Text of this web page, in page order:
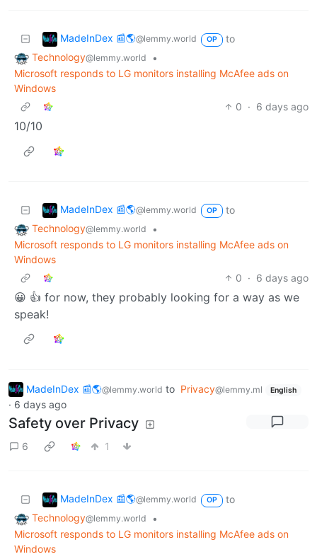
MadeInDex 📰🌎@lemmy.world OP
to
Technology@lemmy.world
•
Microsoft responds to LG monitors installing McAfee ads on
Windows
0 · 6 days ago
10/10
MadeInDex 📰🌎@lemmy.world OP
to
Technology@lemmy.world
•
Microsoft responds to LG monitors installing McAfee ads on
Windows
0 · 6 days ago
😀 👍 for now, they probably looking for a way as we
speak!
MadeInDex 📰🌎@lemmy.world to Privacy@lemmy.ml English
· 6 days ago
Safety over Privacy
6 1
MadeInDex 📰🌎@lemmy.world OP
to
Technology@lemmy.world
•
Microsoft responds to LG monitors installing McAfee ads on
Windows